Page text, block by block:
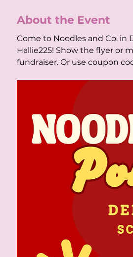
About the Event
Come to Noodles and Co. in
Hallie225! Show the flyer or
fundraiser. Or use coupon